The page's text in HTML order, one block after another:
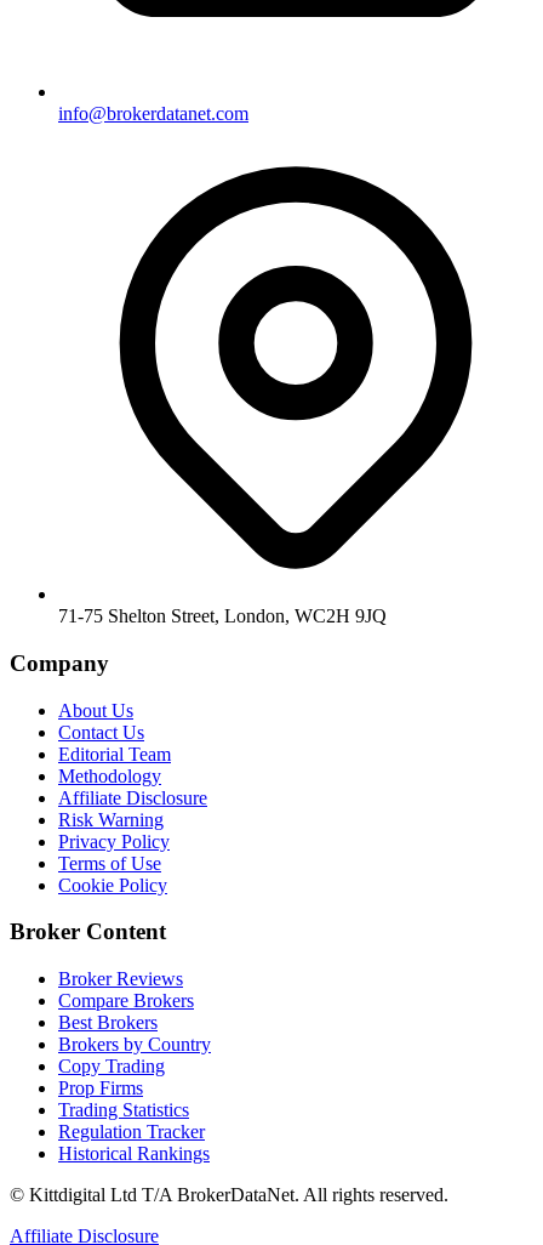
info@brokerdatanet.com
71-75 Shelton Street, London, WC2H 9JQ
Company
About Us
Contact Us
Editorial Team
Methodology
Affiliate Disclosure
Risk Warning
Privacy Policy
Terms of Use
Cookie Policy
Broker Content
Broker Reviews
Compare Brokers
Best Brokers
Brokers by Country
Copy Trading
Prop Firms
Trading Statistics
Regulation Tracker
Historical Rankings
© Kittdigital Ltd T/A BrokerDataNet. All rights reserved.
Affiliate Disclosure